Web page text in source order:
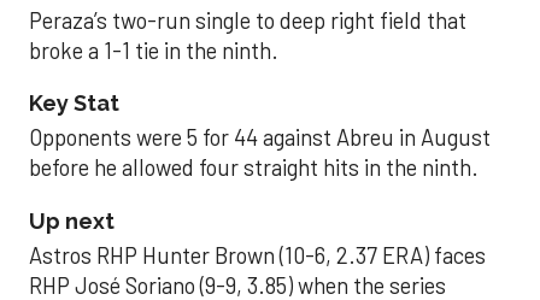
Peraza’s two-run single to deep right field that
broke a 1-1 tie in the ninth.
Key Stat
Opponents were 5 for 44 against Abreu in August
before he allowed four straight hits in the ninth.
Up next
Astros RHP Hunter Brown (10-6, 2.37 ERA) faces
RHP José Soriano (9-9, 3.85) when the series